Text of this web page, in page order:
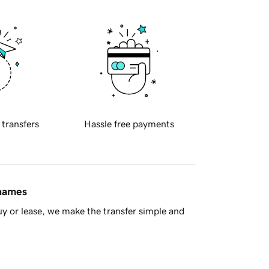
transfers Hassle free payments
or lease, we make the transfer simple and